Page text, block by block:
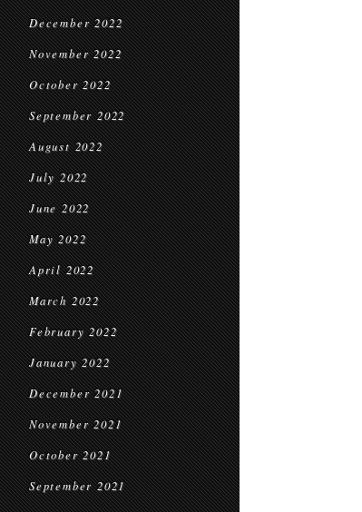
December 2022
November 2022
October 2022
September 2022
August 2022
July 2022
June 2022
May 2022
April 2022
March 2022
February 2022
January 2022
December 2021
November 2021
October 2021
September 2021